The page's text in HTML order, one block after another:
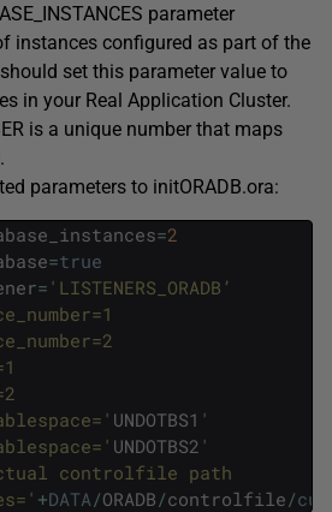
parameter
instances configured as part of the
set this parameter value to
in your Real Application Cluster.
is a unique number that maps
parameters to initORADB.ora:
=2
=true
= 'LISTENERS_ORADB’
UNDOTBS1 '
UNDOTBS2 '
controlfile path
+DATA /ORADB /controlfile /